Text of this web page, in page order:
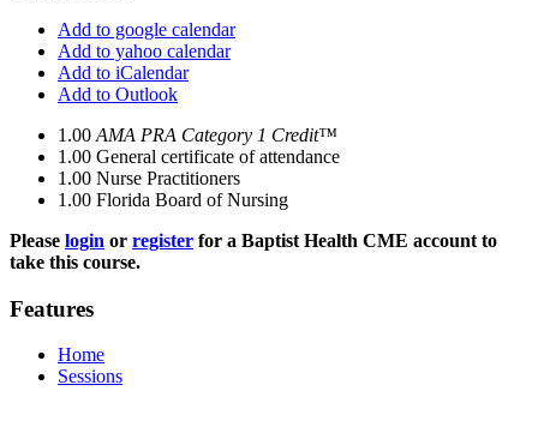
Add to google calendar
Add to yahoo calendar
Add to iCalendar
Add to Outlook
1.00 AMA PRA Category 1 Credit™
1.00 General certificate of attendance
1.00 Nurse Practitioners
1.00 Florida Board of Nursing
Please login or register for a Baptist Health CME account to
take this course.
Features
Home
Sessions